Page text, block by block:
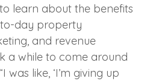
learn about the benefits
day property
and revenue
a while to come around
was like, ‘I’m giving up